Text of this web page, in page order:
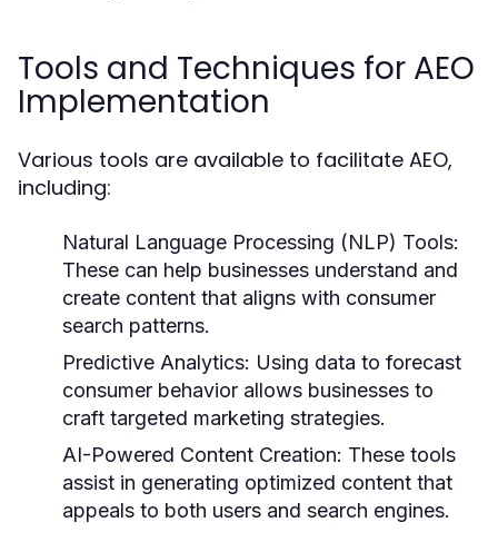
Tools and Techniques for AEO
Implementation
Various tools are available to facilitate AEO,
including:
Natural Language Processing (NLP) Tools:
These can help businesses understand and
create content that aligns with consumer
search patterns.
Predictive Analytics: Using data to forecast
consumer behavior allows businesses to
craft targeted marketing strategies.
AI-Powered Content Creation: These tools
assist in generating optimized content that
appeals to both users and search engines.